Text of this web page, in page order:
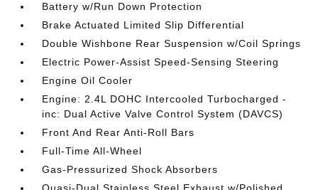
Battery w/Run Down Protection
Brake Actuated Limited Slip Differential
Double Wishbone Rear Suspension w/Coil Springs
Electric Power-Assist Speed-Sensing Steering
Engine Oil Cooler
Engine: 2.4L DOHC Intercooled Turbocharged -
inc: Dual Active Valve Control System (DAVCS)
Front And Rear Anti-Roll Bars
Full-Time All-Wheel
Gas-Pressurized Shock Absorbers